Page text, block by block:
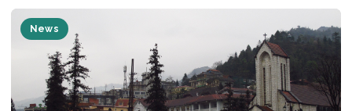
News